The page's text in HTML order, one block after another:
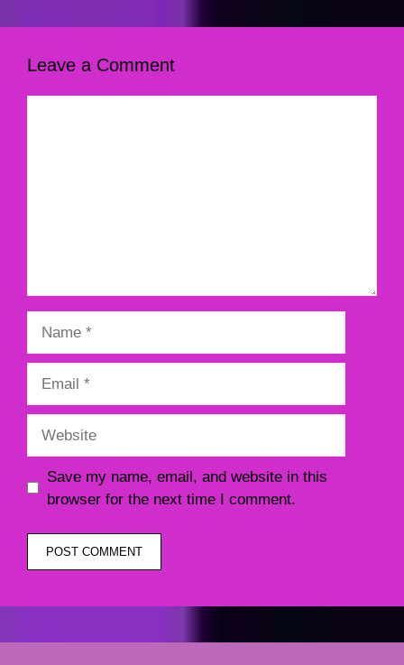
Leave a Comment
Save my name, email, and website in this
browser for the next time I comment.